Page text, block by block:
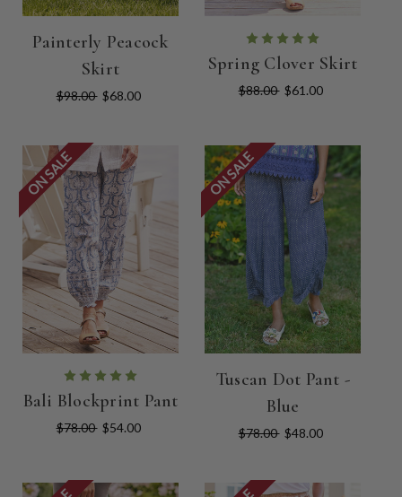
Painterly Peacock
Skirt
$98.00 $68.00
Spring Clover Skirt
$88.00 $61.00
ON SALE
Bali Blockprint Pant
$78.00 $54.00
ON SALE
Tuscan Dot Pant -
Blue
$78.00 $48.00